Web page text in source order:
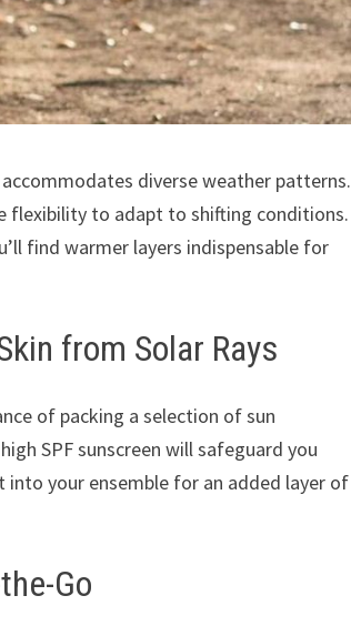
diverse weather patterns.
flexibility to adapt to shifting conditions.
find warmer layers indispensable for
from Solar Rays
of packing a selection of sun
SPF sunscreen will safeguard you
your ensemble for an added layer of
Go